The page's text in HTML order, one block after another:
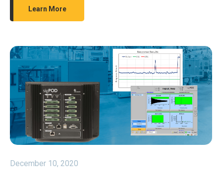
Learn More
December 10, 2020